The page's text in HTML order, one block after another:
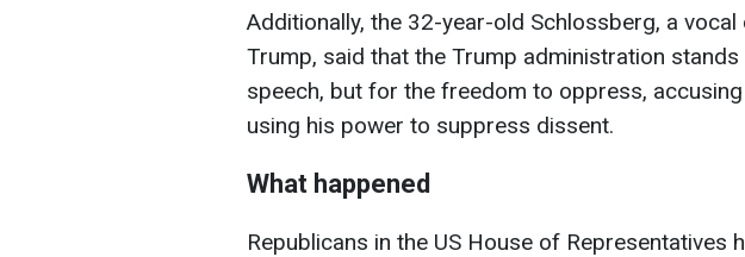
Additionally, the 32-year-old Schlossberg, a
Trump, said that the Trump administration
speech, but for the freedom to oppress,
using his power to suppress dissent.
What happened
Republicans in the US House of Representatives